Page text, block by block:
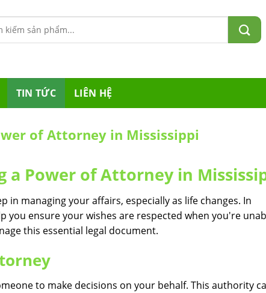
TIN TỨC LIÊN HỆ
of Attorney in Mississippi
a Power of Attorney in
in managing your affairs, especially as life changes. In
you ensure your wishes are respected when you're
this essential legal document.
to make decisions on your behalf. This authority